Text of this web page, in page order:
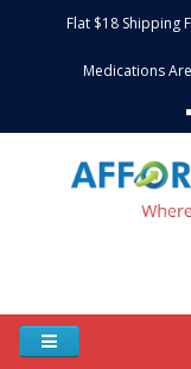
Flat $18
Medications